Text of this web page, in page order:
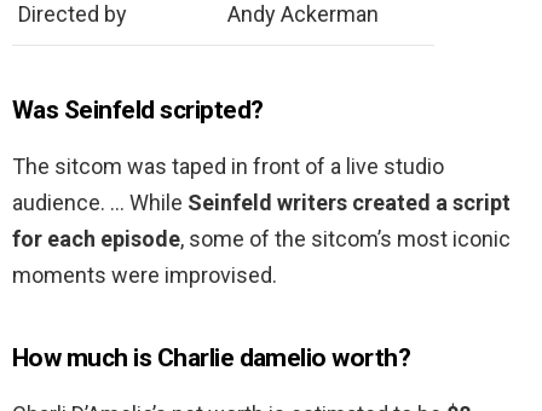
Directed by Andy Ackerman
Was Seinfeld scripted?
The sitcom was taped in front of a live studio
audience. … While Seinfeld writers created a script
for each episode, some of the sitcom’s most iconic
moments were improvised.
How much is Charlie damelio worth?